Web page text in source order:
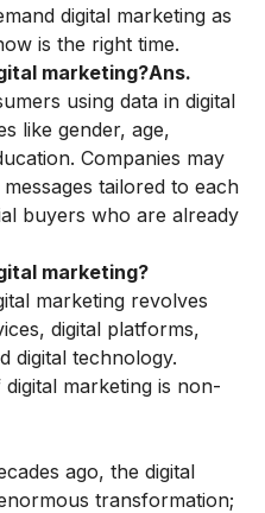
digital marketing as
is the right time.
marketing?Ans.
using data in digital
like gender, age,
Companies may
tailored to each
buyers who are already
marketing?
marketing revolves
digital platforms,
digital technology.
marketing is non-
ago, the digital
transformation;